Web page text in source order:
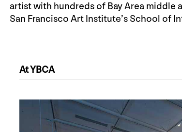
artist with hundreds of Bay Area middle
San Francisco Art Institute’s School of
At YBCA